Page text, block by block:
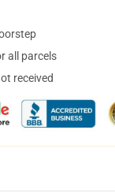
all parcels
received